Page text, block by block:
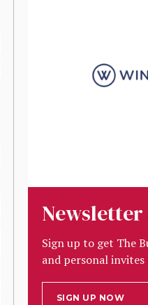
Sign up to get The
and personal
SIGN UP NOW